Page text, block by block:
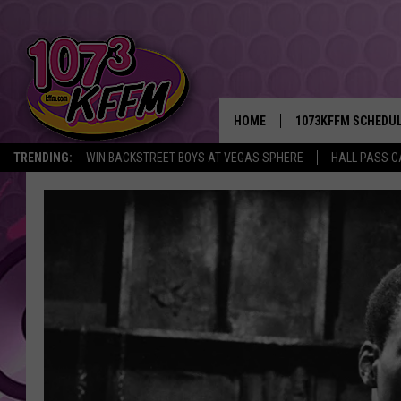
TRENDING: WIN BACKSTREET BOYS AT VEGAS SPHERE HALL PASS
HOME 1073KFFM
BROOKE AND
REESHA ON THE
SARAH STRINGER
POPCRUSH NIGHTS
BACKTRAX USA 90S